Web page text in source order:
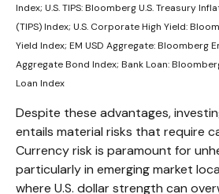
Index; U.S. TIPS: Bloomberg U.S. Treasury
(TIPS) Index; U.S. Corporate High Yield:
Yield Index; EM USD Aggregate: Bloomberg
Aggregate Bond Index; Bank Loan:
Loan Index
Despite these advantages,
entails material risks that require
Currency risk is paramount for
particularly in emerging market
where U.S. dollar strength can